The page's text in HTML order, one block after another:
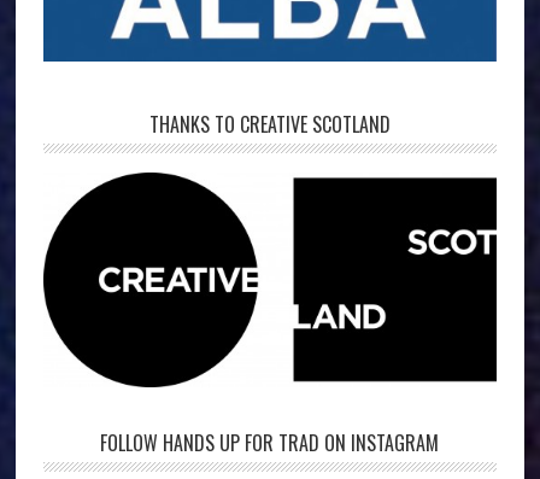
THANKS TO CREATIVE SCOTLAND
FOLLOW HANDS UP FOR TRAD ON INSTAGRAM